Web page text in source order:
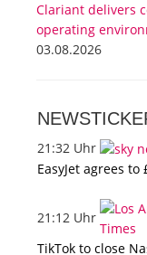
Clariant delivers
operating
03.08.2026
21:32 Uhr
EasyJet agrees
21:12 Uhr
TikTok to close